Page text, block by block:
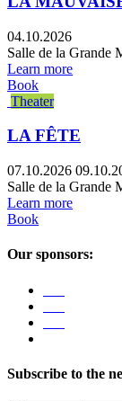
04.10.2026
Salle de la Grande
Learn more
Book
Theater
LA FÊTE
07.10.2026
Salle de la Grande
Learn more
Book
Our sponsors:
Subscribe to the